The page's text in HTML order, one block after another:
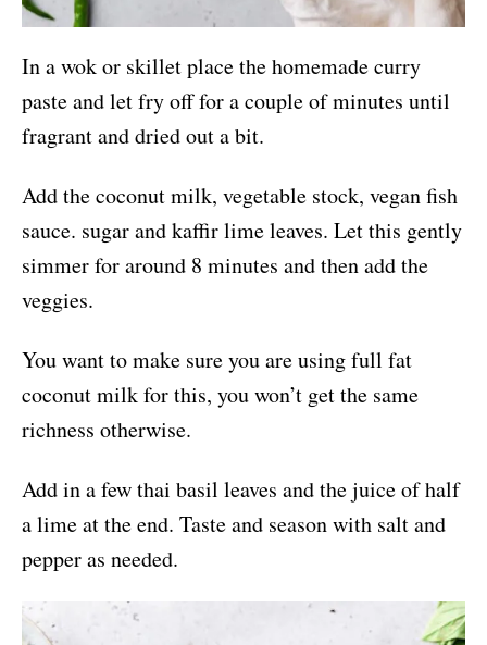
In a wok or skillet place the homemade curry
paste and let fry off for a couple of minutes until
fragrant and dried out a bit.
Add the coconut milk, vegetable stock, vegan fish
sauce. sugar and kaffir lime leaves. Let this gently
simmer for around 8 minutes and then add the
veggies.
You want to make sure you are using full fat
coconut milk for this, you won’t get the same
richness otherwise.
Add in a few thai basil leaves and the juice of half
a lime at the end. Taste and season with salt and
pepper as needed.